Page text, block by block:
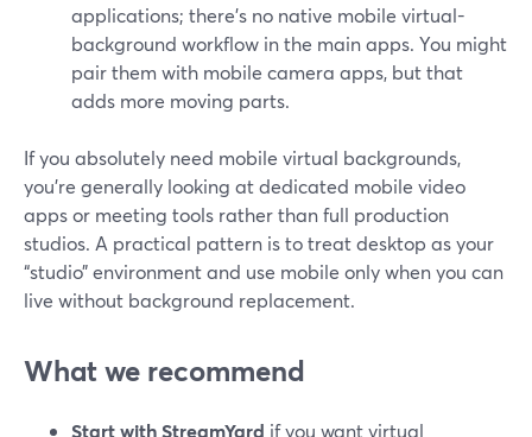
applications; there’s no native mobile virtual-
background workflow in the main apps. You might
pair them with mobile camera apps, but that
adds more moving parts.
If you absolutely need mobile virtual backgrounds,
you’re generally looking at dedicated mobile video
apps or meeting tools rather than full production
studios. A practical pattern is to treat desktop as your
“studio” environment and use mobile only when you can
live without background replacement.
What we recommend
Start with StreamYard if you want virtual